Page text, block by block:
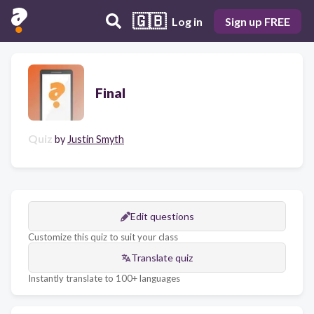
🇬🇧 Log in Sign up FREE
Final
Quiz by Justin Smyth
Edit questions
Customize this quiz to suit your class
Translate quiz
Instantly translate to 100+ languages